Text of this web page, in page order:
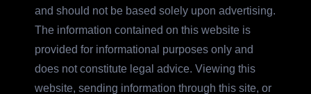
and should not be based solely upon advertising.
The information contained on this website is
provided for informational purposes only and
does not constitute legal advice. Viewing this
website, sending information through this site, or